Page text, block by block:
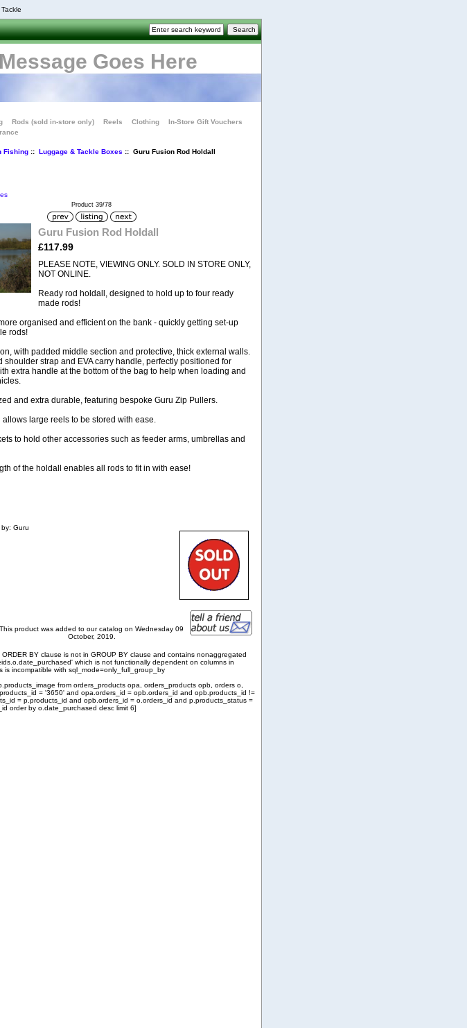
Goes Here
Rods (sold in-store only) Reels Clothing
In-Store Gift Vouchers
Fishing:: Luggage & Tackle Boxes :: Guru Fusion Rod Holdall
Product 39/78
Guru Fusion Rod Holdall
£117.99
PLEASE NOTE, VIEWING ONLY. SOLD IN STORE ONLY,
NOT ONLINE.
Ready rod holdall, designed to hold up to four ready
made rods!
organised and efficient on the bank - quickly getting set-up
rods!
with padded middle section and protective, thick external walls.
shoulder strap and EVA carry handle, perfectly positioned for
extra handle at the bottom of the bag to help when loading and
and extra durable, featuring bespoke Guru Zip Pullers.
large reels to be stored with ease.
to hold other accessories such as feeder arms, umbrellas and
of the holdall enables all rods to fit in with ease!
Guru
This product was added to our catalog on Wednesday 09
October, 2019.
BY clause is not in GROUP BY clause and contains nonaggregated
which is not functionally dependent on columns in
is incompatible with sql_mode=only_full_group_by
from orders_products opa, orders_products opb, orders o,
= '3650' and opa.orders_id = opb.orders_id and opb.products_id !=
= p.products_id and opb.orders_id = o.orders_id and p.products_status =
order by o.date_purchased desc limit 6]